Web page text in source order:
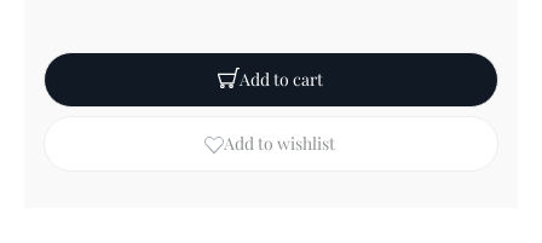
Add to cart
Add to wishlist